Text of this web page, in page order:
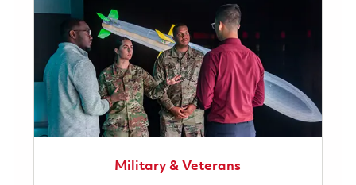
Military & Veterans